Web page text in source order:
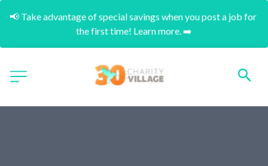
📢 Take advantage of special savings when you post a job for
the first time! Learn more. ➡️